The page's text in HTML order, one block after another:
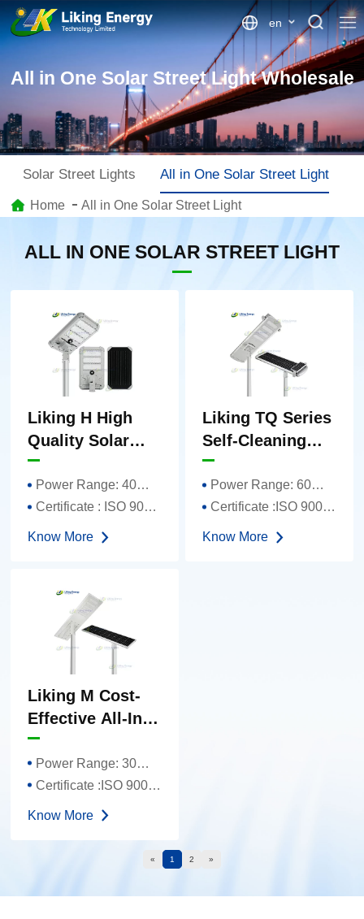
en
All in One Solar Street Light Wholesale
Solar Street Lights All in One Solar Street Light
Home All in One Solar Street Light
ALL IN ONE SOLAR STREET LIGHT
Liking H High
Quality Solar
Street Light
Integrated Solar
Street Light
Power Range: 40W-150W
Certificate : ISO 9001、TUV、FCC、CE 、ROHS
Know More
Liking TQ Series
Self-Cleaning
Solar Street
Lights
Power Range: 60W-120W
Certificate :ISO 9001、TUV、FCC、CE 、ROHS
Know More
Liking M Cost-
Effective All-In-
One Solar Street
Light
Power Range: 30W-120W
Certificate :ISO 9001、TUV、FCC、CE 、ROHS
Know More
« 1 2 »